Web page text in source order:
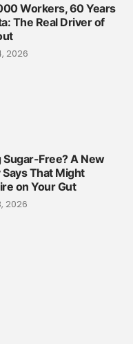
Workers, 60 Years
The Real Driver of
2026
Sugar-Free? A New
Says That Might
on Your Gut
2026